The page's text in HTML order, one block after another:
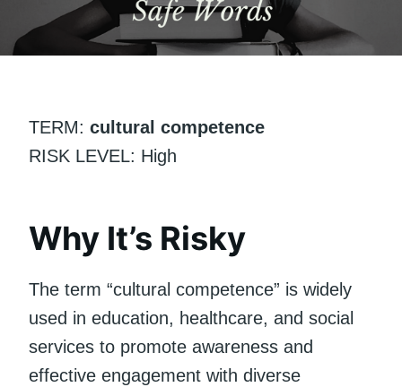
TERM: cultural competence
RISK LEVEL: High
Why It’s Risky
The term “cultural competence” is widely
used in education, healthcare, and social
services to promote awareness and
effective engagement with diverse